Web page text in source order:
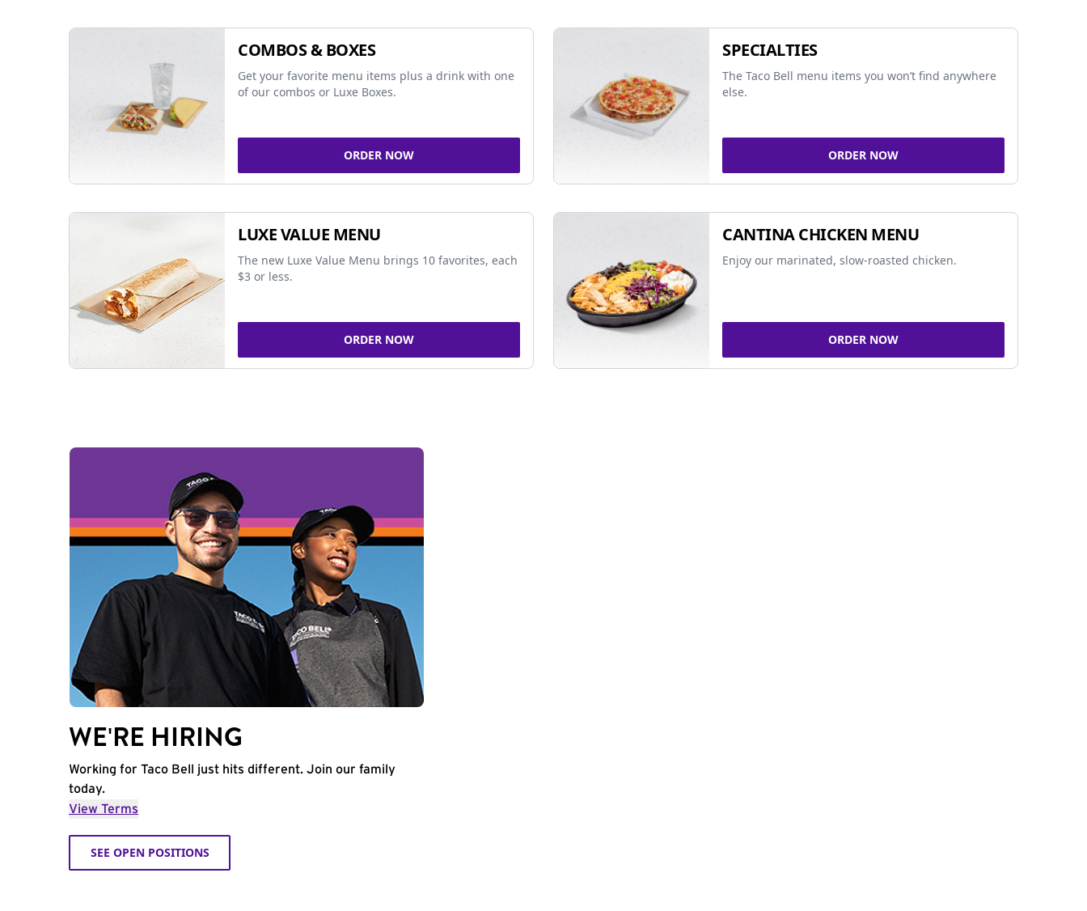
COMBOS & BOXES
Get your favorite menu items plus a drink with one
of our combos or Luxe Boxes.
ORDER NOW
SPECIALTIES
The Taco Bell menu items you won’t find anywhere
else.
ORDER NOW
LUXE VALUE MENU
The new Luxe Value Menu brings 10 favorites, each
$3 or less.
ORDER NOW
CANTINA CHICKEN MENU
Enjoy our marinated, slow-roasted chicken.
ORDER NOW
WE'RE HIRING
Working for Taco Bell just hits different. Join our family
today.
View Terms
SEE OPEN POSITIONS